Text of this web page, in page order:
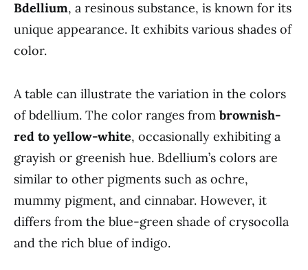
Bdellium, a resinous substance, is known for its
unique appearance. It exhibits various shades of
color.
A table can illustrate the variation in the colors
of bdellium. The color ranges from brownish-
red to yellow-white, occasionally exhibiting a
grayish or greenish hue. Bdellium’s colors are
similar to other pigments such as ochre,
mummy pigment, and cinnabar. However, it
differs from the blue-green shade of crysocolla
and the rich blue of indigo.